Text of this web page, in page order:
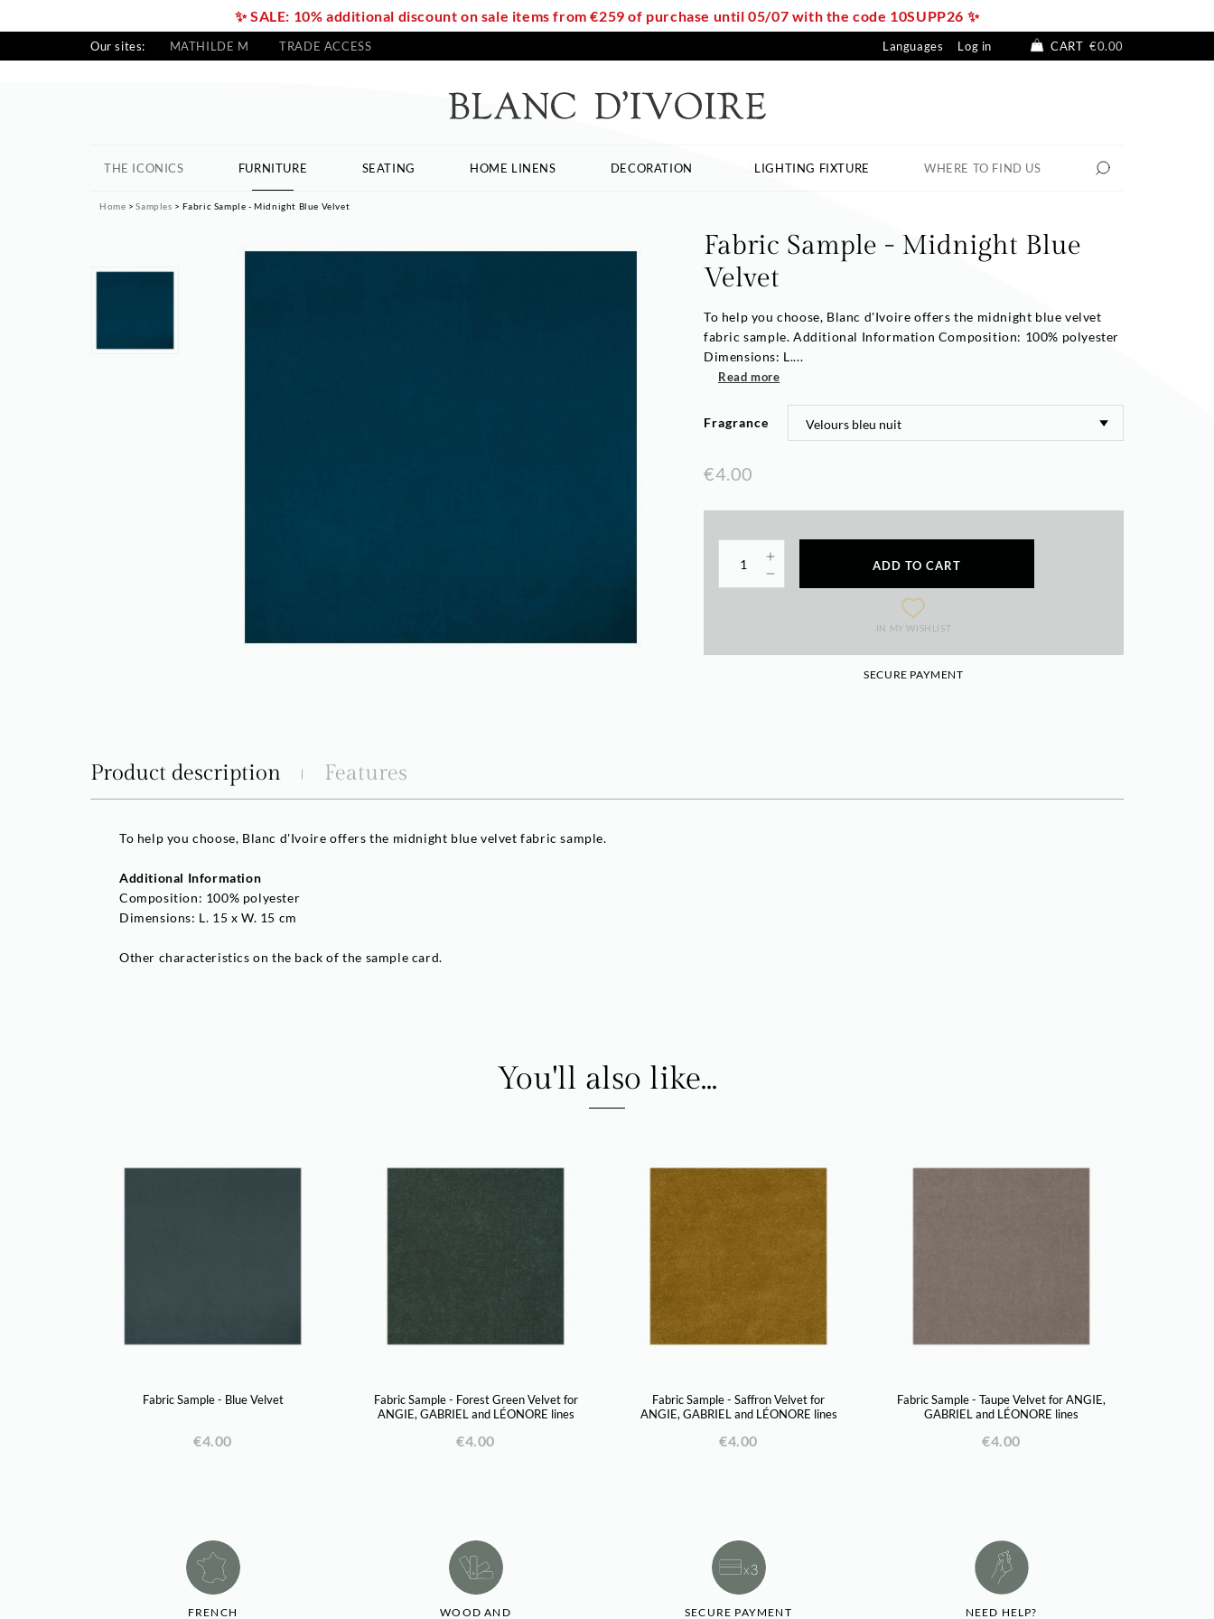
✨ SALE: 10% additional discount on sale items from €259 of purchase until 05/07 with the code 10SUPP26 ✨
Our sites: MATHILDE M TRADE ACCESS Languages Log in CART €0.00
THE ICONICS FURNITURE SEATING HOME LINENS DECORATION LIGHTING FIXTURE WHERE TO FIND US
Home Samples Fabric Sample - Midnight Blue Velvet
Fabric Sample - Midnight Blue
Velvet
To help you choose, Blanc d'Ivoire offers the midnight blue velvet
fabric sample. Additional Information Composition: 100% polyester
Dimensions: L....
Read more
Fragrance
€4.00
ADD TO CART
IN MY WISHLIST
SECURE PAYMENT
Product description Features
To help you choose, Blanc d'Ivoire offers the midnight blue velvet fabric sample.
Additional Information
Composition: 100% polyester
Dimensions: L. 15 x W. 15 cm
Other characteristics on the back of the sample card.
You'll also like...
Fabric Sample - Blue Velvet
€4.00
Fabric Sample - Forest Green Velvet for
ANGIE, GABRIEL and LÉONORE lines
€4.00
Fabric Sample - Saffron Velvet for
ANGIE, GABRIEL and LÉONORE lines
€4.00
Fabric Sample - Taupe Velvet for ANGIE,
GABRIEL and LÉONORE lines
€4.00
FRENCH
WOOD AND
SECURE PAYMENT
NEED HELP?